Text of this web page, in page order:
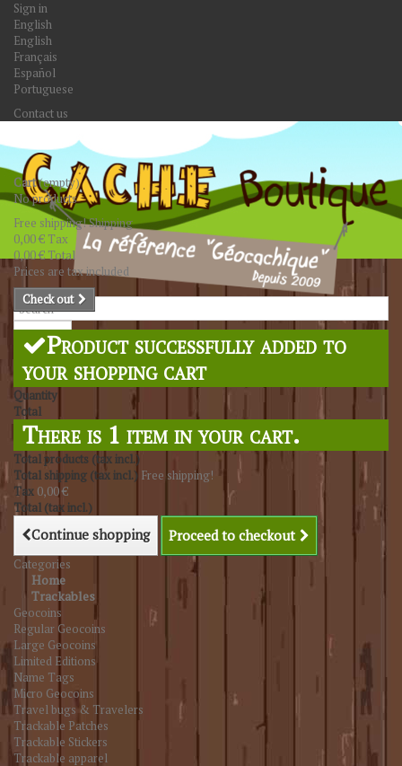
Sign in
English
English
Français
Español
Portuguese
Contact us
Search
Cart(empty)
No products
Free shipping!Shipping
0,00 € Tax
0,00 €Total
Prices are tax included
Check out
Product successfully added to
your shopping cart
Quantity
Total
There is 1 item in your cart.
Total products (tax incl.)
Total shipping (tax incl.) Free shipping!
Tax 0,00 €
Total (tax incl.)
Continue shopping Proceed to checkout
Categories
Home
Trackables
Geocoins
Regular Geocoins
Large Geocoins
Limited Editions
Name Tags
Micro Geocoins
Travel bugs & Travelers
Trackable Patches
Trackable Stickers
Trackable apparel